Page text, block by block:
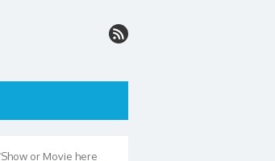
or Movie here